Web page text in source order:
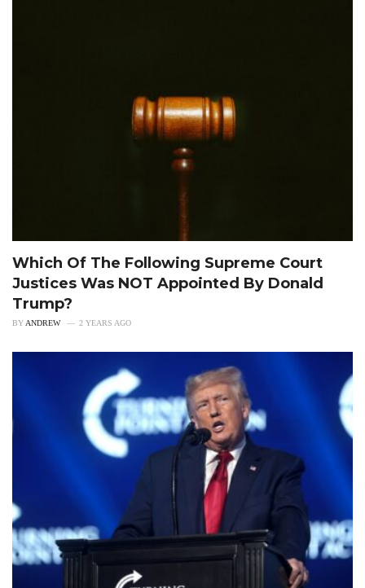
Which Of The Following Supreme Court
Justices Was NOT Appointed By Donald
Trump?
BY ANDREW 2 YEARS AGO